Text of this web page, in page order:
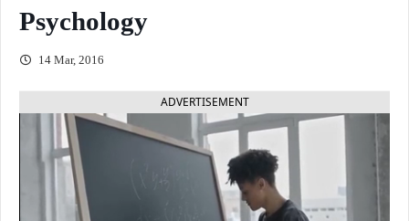
Psychology
14 Mar, 2016
ADVERTISEMENT